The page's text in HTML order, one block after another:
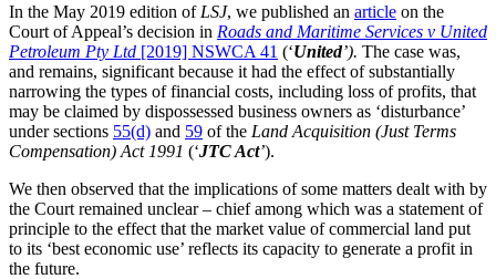
In the May 2019 edition of LSJ, we published an article on the
Court of Appeal’s decision in Roads and Maritime Services v United
Petroleum Pty Ltd [2019] NSWCA 41 (‘United’). The case was,
and remains, significant because it had the effect of substantially
narrowing the types of financial costs, including loss of profits, that
may be claimed by dispossessed business owners as ‘disturbance’
under sections 55(d) and 59 of the Land Acquisition (Just Terms
Compensation) Act 1991 (‘JTC Act’).
We then observed that the implications of some matters dealt with by
the Court remained unclear – chief among which was a statement of
principle to the effect that the market value of commercial land put
to its ‘best economic use’ reflects its capacity to generate a profit in
the future.